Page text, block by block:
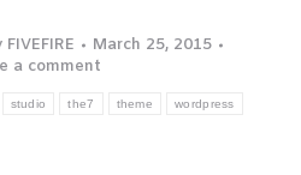
FIVEFIRE
March 25, 2015
a comment
studio the7 theme wordpress